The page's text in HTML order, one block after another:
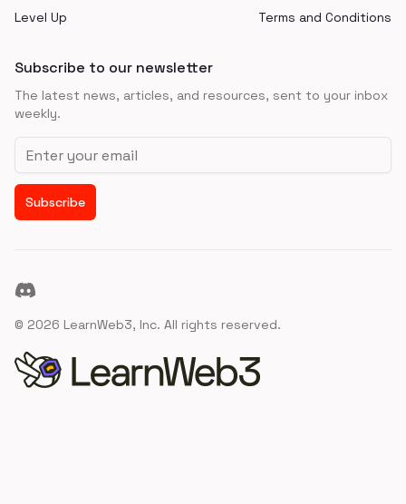
Level Up
Terms and Conditions
Subscribe to our newsletter
The latest news, articles, and resources, sent to your inbox
weekly.
Email address
Subscribe
Discord
© 2026 LearnWeb3, Inc. All rights reserved.